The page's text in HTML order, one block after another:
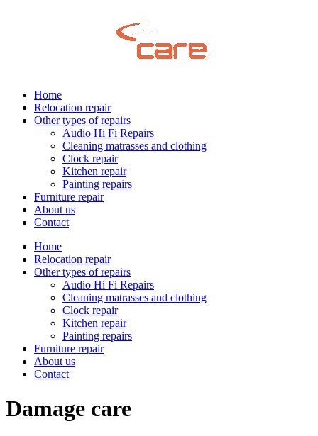
Home
Relocation repair
Other types of repairs
Audio Hi Fi Repairs
Cleaning matrasses and clothing
Clock repair
Kitchen repair
Painting repairs
Furniture repair
About us
Contact
Home
Relocation repair
Other types of repairs
Audio Hi Fi Repairs
Cleaning matrasses and clothing
Clock repair
Kitchen repair
Painting repairs
Furniture repair
About us
Contact
Damage care